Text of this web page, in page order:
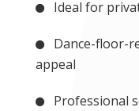
Ideal for
Dance-floor-
appeal
Professional